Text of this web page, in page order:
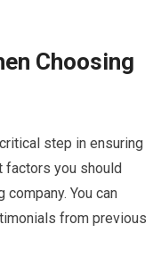
Choosing
step in ensuring
factors you should
You can
from previous